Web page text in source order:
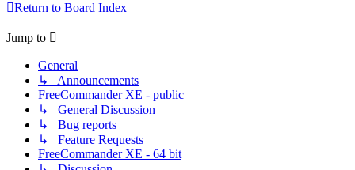
Return to Board Index
Jump to
General
↳ Announcements
FreeCommander XE - public
↳ General Discussion
↳ Bug reports
↳ Feature Requests
FreeCommander XE - 64 bit